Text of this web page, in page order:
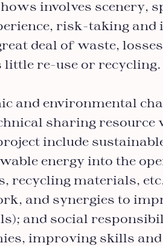
involves scenery,
risk-taking and
deal of waste,
re-use or recycling.
and environmental
sharing resource
include
energy into the
recycling materials,
and synergies to
and social
improving skills